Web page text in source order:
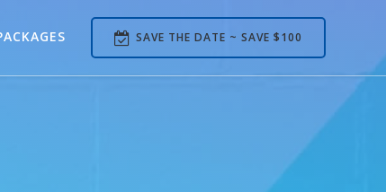
SAVE THE DATE ~ SAVE $100